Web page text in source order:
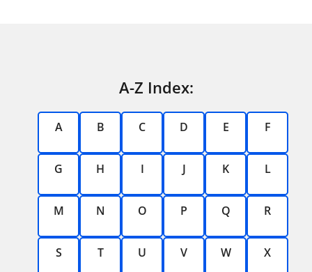
A-Z Index:
A B C D E F
G H I J K L
M N O P Q R
S T U V W X